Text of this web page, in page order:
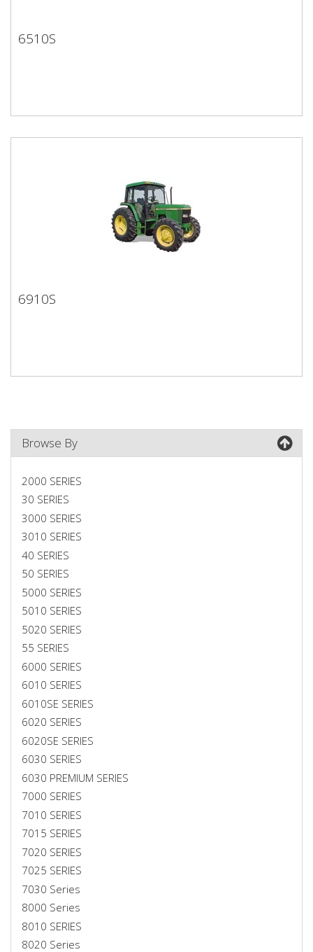
6510S
6510S
6910S
6910S
Browse By
2000 SERIES
30 SERIES
3000 SERIES
3010 SERIES
40 SERIES
50 SERIES
5000 SERIES
5010 SERIES
5020 SERIES
55 SERIES
6000 SERIES
6010 SERIES
6010SE SERIES
6020 SERIES
6020SE SERIES
6030 SERIES
6030 PREMIUM SERIES
7000 SERIES
7010 SERIES
7015 SERIES
7020 SERIES
7025 SERIES
7030 Series
8000 Series
8010 SERIES
8020 Series